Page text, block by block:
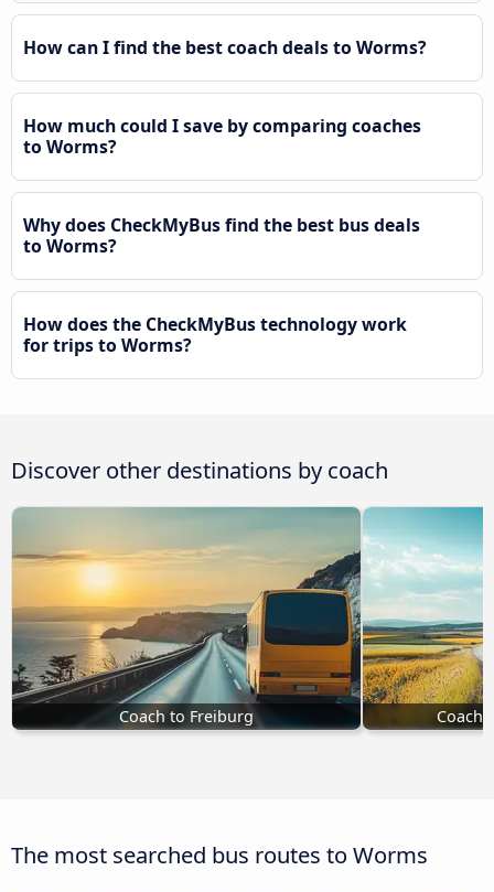
How can I find the best coach deals to Worms?
How much could I save by comparing coaches
to Worms?
Why does CheckMyBus find the best bus deals
to Worms?
How does the CheckMyBus technology work
for trips to Worms?
Discover other destinations by coach
Coach to Freiburg Coach
The most searched bus routes to Worms